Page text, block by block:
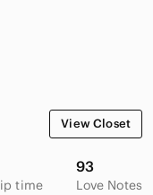
View Closet
time
93
Love Notes